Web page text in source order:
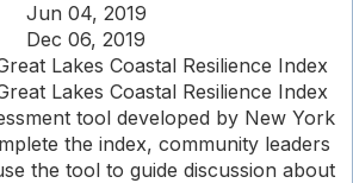
Jun 04, 2019
Dec 06, 2019
Lakes Coastal Resilience Index
Lakes Coastal Resilience Index
tool developed by New York
the index, community leaders
the tool to guide discussion about